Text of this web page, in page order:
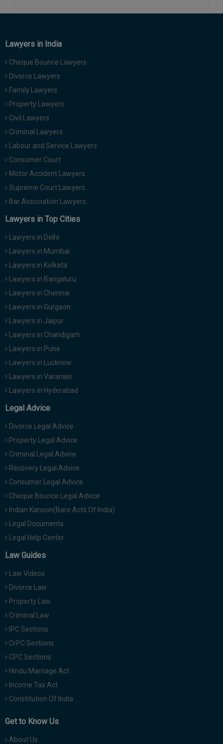
Lawyers in India
Cheque Bounce Lawyers
Divorce Lawyers
Family Lawyers
Property Lawyers
Civil Lawyers
Criminal Lawyers
Labour and Service Lawyers
Consumer Court
Motor Accident Lawyers
Supreme Court Lawyers
Bar Association Lawyers
Lawyers in Top Cities
Lawyers in Delhi
Lawyers in Mumbai
Lawyers in Kolkata
Lawyers in Bangaluru
Lawyers in Chennai
Lawyers in Gurgaon
Lawyers in Jaipur
Lawyers in Chandigarh
Lawyers in Pune
Lawyers in Lucknow
Lawyers in Varanasi
Lawyers in Hyderabad
Legal Advice
Divorce Legal Advice
Property Legal Advice
Criminal Legal Advice
Recovery Legal Advice
Consumer Legal Advice
Cheque Bounce Legal Advice
Indian Kanoon(Bare Acts Of India)
Legal Documents
Legal Help Center
Law Guides
Law Videos
Divorce Law
Property Law
Criminal Law
IPC Sections
CrPC Sections
CPC Sections
Hindu Marriage Act
Income Tax Act
Constitution Of India
Get to Know Us
About Us
We
use
your
for
spam,
to
notify
you
of
launch.
98109
or
Mail
info@soolegal.com